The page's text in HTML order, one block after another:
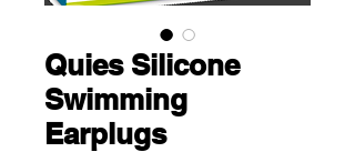
Quies Silicone
Swimming
Earplugs